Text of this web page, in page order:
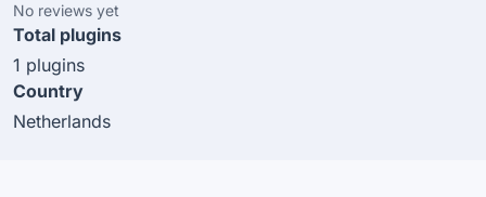
No reviews yet
Total plugins
1 plugins
Country
Netherlands